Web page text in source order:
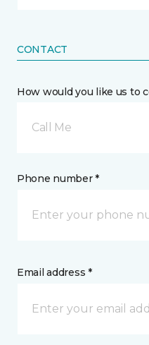
CONTACT
How would you like us to
Call Me
Phone number *
Email address *